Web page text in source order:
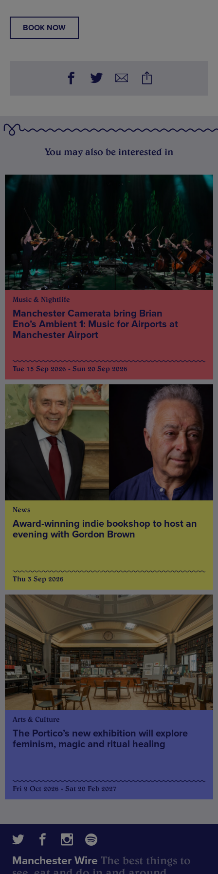
BOOK NOW
You may also be interested in
Music & Nightlife
Manchester Camerata bring Brian
Eno’s Ambient 1: Music for Airports at
Manchester Airport
Tue 15 Sep 2026 - Sun 20 Sep 2026
News
Award-winning indie bookshop to host an
evening with Gordon Brown
Thu 3 Sep 2026
Arts & Culture
The Portico’s new exhibition will explore
feminism, magic and ritual healing
Fri 9 Oct 2026 - Sat 20 Feb 2027
Manchester Wire The best things to